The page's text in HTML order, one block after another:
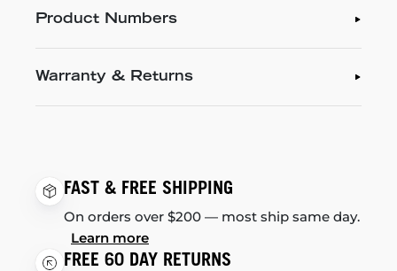
Product Numbers
Warranty & Returns
FAST & FREE SHIPPING
On orders over $200 — most ship same day.
Learn more
FREE 60 DAY RETURNS